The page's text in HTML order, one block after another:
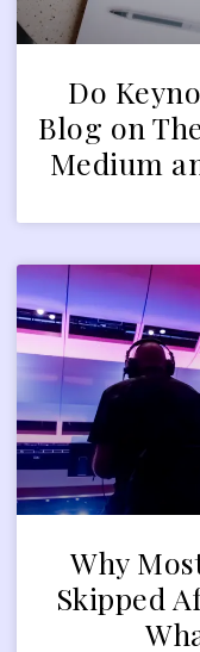
Do
Blog on
Medium
Why
Skipped